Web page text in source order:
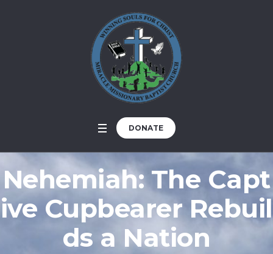
DONATE
Nehemiah: The Capt
ive Cupbearer Rebuil
ds a Nation